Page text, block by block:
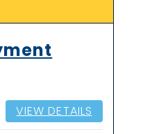
VIEW DETAILS